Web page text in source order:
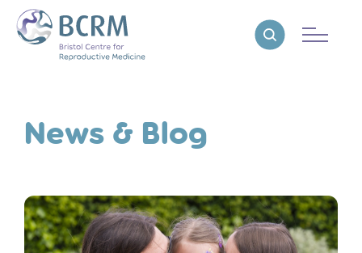
Bristol Centre for Reproductive MedicineReveal search
News & Blog